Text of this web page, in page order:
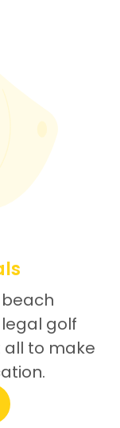
golf
all to make